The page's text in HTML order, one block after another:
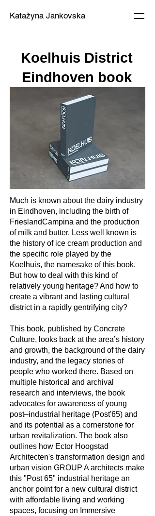
Katažyna Jankovska
Koelhuis District
Eindhoven book
Much is known about the dairy industry
in Eindhoven, including the birth of
FrieslandCampina and the production
of milk and butter. Less well known is
the history of ice cream production and
the specific role played by the
Koelhuis, the namesake of this book.
But how to deal with this kind of
relatively young heritage? And how to
create a vibrant and lasting cultural
district in a rapidly gentrifying city?
This book, published by Concrete
Culture, looks back at the area’s history
and growth, the background of the dairy
industry, and the legacy stories of
people who worked there. Based on
multiple historical and archival
research and interviews, the book
advocates for awareness of young
post–industrial heritage (Post'65) and
and its potential as a cornerstone for
urban revitalization. The book also
outlines how Ector Hoogstad
Architecten's transformation design and
urban vision GROUP A architects make
this "Post 65" industrial heritage an
anchor point for a new cultural district
with affordable living and working
spaces, focusing on Immersive